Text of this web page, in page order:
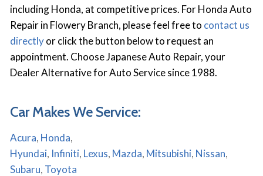
including Honda, at competitive prices. For Honda Auto
Repair in Flowery Branch, please feel free to contact us
directlyor click the button below to request an
appointment. Choose Japanese Auto Repair, your
Dealer Alternative for Auto Service since 1988.
Car Makes We Service:
Acura, Honda,
Hyundai, Infiniti, Lexus, Mazda, Mitsubishi, Nissan,
Subaru, Toyota